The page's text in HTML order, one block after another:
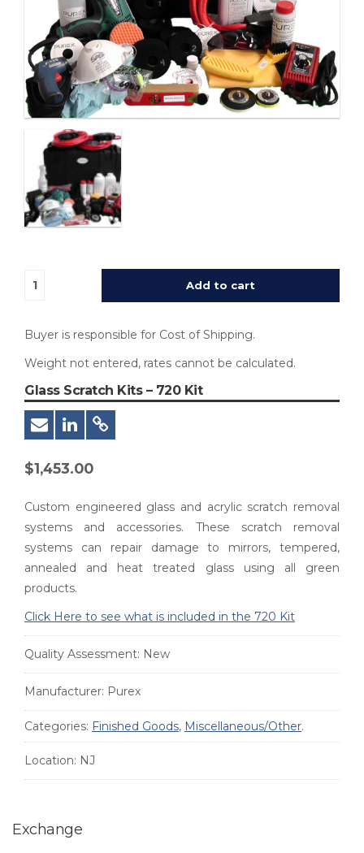
Add to cart
Buyer is responsible for Cost of Shipping.
Weight not entered, rates cannot be calculated.
Glass Scratch Kits – 720 Kit
$1,453.00
Custom engineered glass and acrylic scratch removal
systems and accessories. These scratch removal
systems can repair damage to mirrors, tempered,
annealed and heat treated glass using all green
products.
Click Here to see what is included in the 720 Kit
Quality Assessment: New
Manufacturer: Purex
Categories: Finished Goods, Miscellaneous/Other.
Location: NJ
Exchange